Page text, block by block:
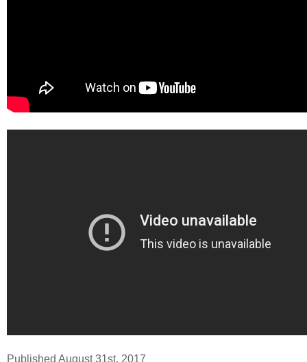
Published August 31st, 2017